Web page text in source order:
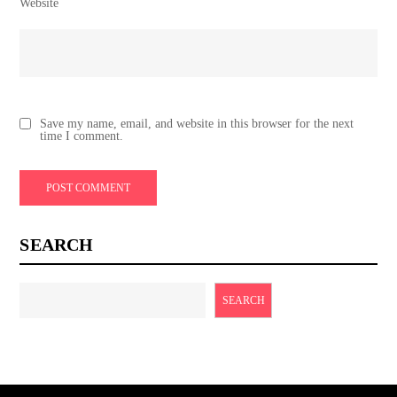
Website
Save my name, email, and website in this browser for the next
time I comment.
SEARCH
SEARCH